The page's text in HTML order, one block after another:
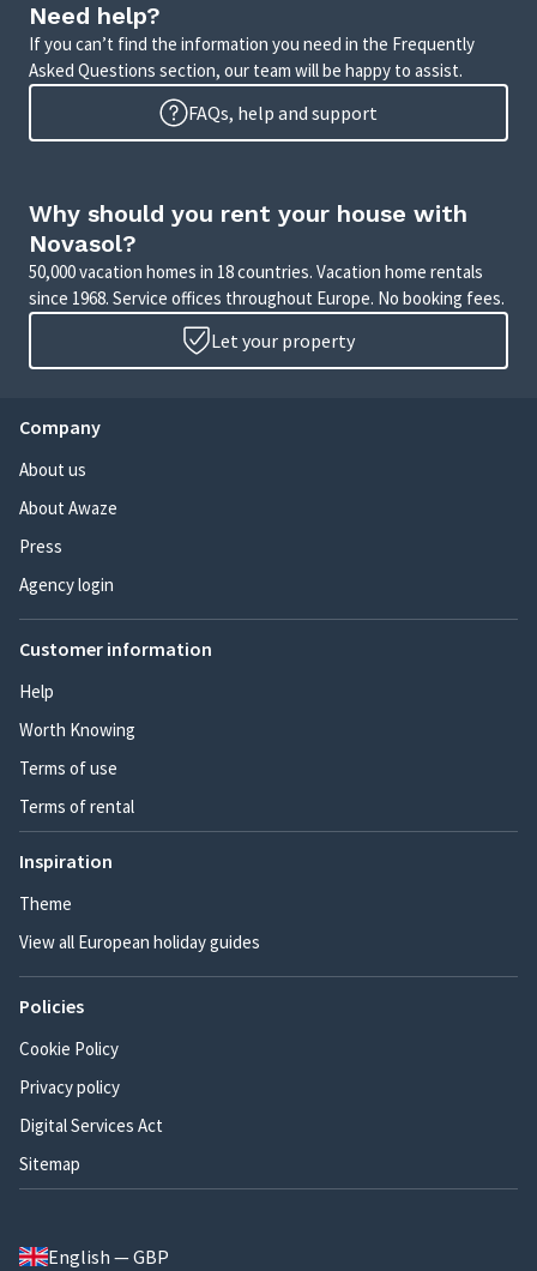
Need help?
If you can’t find the information you need in the Frequently
Asked Questions section, our team will be happy to assist.
FAQs, help and support
Why should you rent your house with
Novasol?
50,000 vacation homes in 18 countries. Vacation home rentals
since 1968. Service offices throughout Europe. No booking fees.
Let your property
Company
About us
About Awaze
Press
Agency login
Customer information
Help
Worth Knowing
Terms of use
Terms of rental
Inspiration
Theme
View all European holiday guides
Policies
Cookie Policy
Privacy policy
Digital Services Act
Sitemap
English — GBP